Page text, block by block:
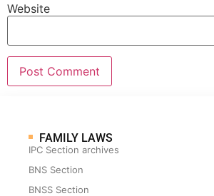
Website
FAMILY LAWS
IPC Section archives
BNS Section
BNSS Section